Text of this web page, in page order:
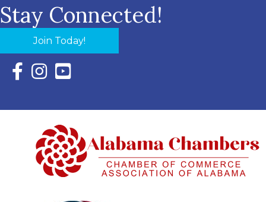
Stay Connected!
Join Today!
Facebook Icon with link to Eastern Shore Chamber
Instagram Icon with link to Eastern Shore Chamber
YouTube Icon with link to Eastern Shore